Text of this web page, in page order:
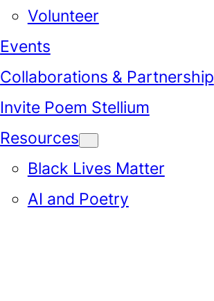
Volunteer
Events
Collaborations & Partnership
Invite Poem Stellium
Resources
Black Lives Matter
AI and Poetry